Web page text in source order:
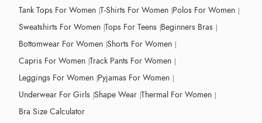
Tank Tops For Women T-Shirts For Women Polos For Women
Sweatshirts For Women Tops For Teens Beginners Bras
Bottomwear For Women Shorts For Women
Capris For Women Track Pants For Women
Leggings For Women Pyjamas For Women
Underwear For Girls Shape Wear Thermal For Women
Bra Size Calculator